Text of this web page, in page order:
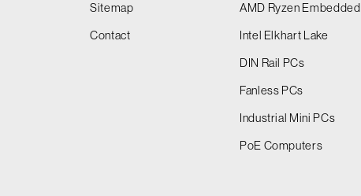
Sitemap
Contact
AMD Ryzen Embedded
Intel Elkhart Lake
DIN Rail PCs
Fanless PCs
Industrial Mini PCs
PoE Computers